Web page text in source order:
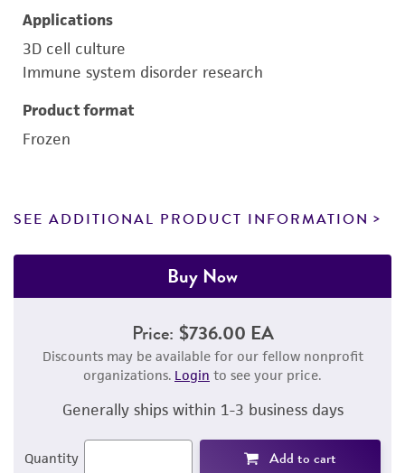
Applications
3D cell culture
Immune system disorder research
Product format
Frozen
SEE ADDITIONAL PRODUCT INFORMATION
Buy Now
Price: $736.00 EA
Discounts may be available for our fellow nonprofit
organizations. Login to see your price.
Generally ships within 1-3 business days
Quantity Add to cart